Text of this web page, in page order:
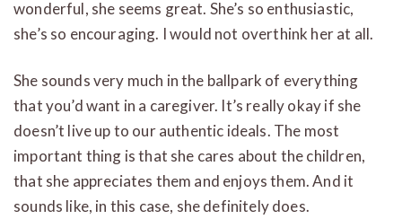
wonderful, she seems great. She’s so enthusiastic,
she’s so encouraging. I would not overthink her at all.
She sounds very much in the ballpark of everything
that you’d want in a caregiver. It’s really okay if she
doesn’t live up to our authentic ideals. The most
important thing is that she cares about the children,
that she appreciates them and enjoys them. And it
sounds like, in this case, she definitely does.